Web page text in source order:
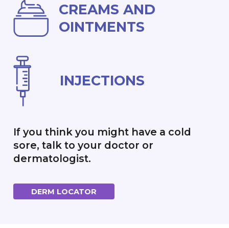
CREAMS AND
OINTMENTS
INJECTIONS
If you think you might have a cold
sore, talk to your doctor or
dermatologist.
DERM LOCATOR